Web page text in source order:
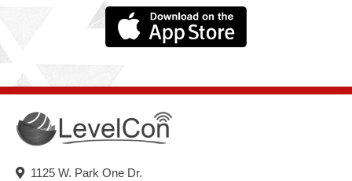
1125 W. Park One Dr.